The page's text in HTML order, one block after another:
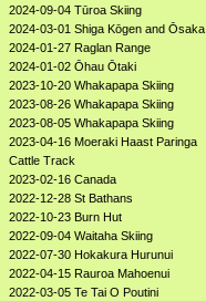
2024-09-04 Tūroa Skiing
2024-03-01 Shiga Kōgen and Ōsaka
2024-01-27 Raglan Range
2024-01-02 Ōhau Ōtaki
2023-10-20 Whakapapa Skiing
2023-08-26 Whakapapa Skiing
2023-08-05 Whakapapa Skiing
2023-04-16 Moeraki Haast Paringa
Cattle Track
2023-02-16 Canada
2022-12-28 St Bathans
2022-10-23 Burn Hut
2022-09-04 Waitaha Skiing
2022-07-30 Hokakura Hurunui
2022-04-15 Rauroa Mahoenui
2022-03-05 Te Tai O Poutini